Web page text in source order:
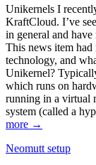
Unikernels I
KraftCloud. I’ve
in general and
This news item had
technology, and
Unikernel?
which runs on
running in a virtual
system (called a
more →
Neomutt setup